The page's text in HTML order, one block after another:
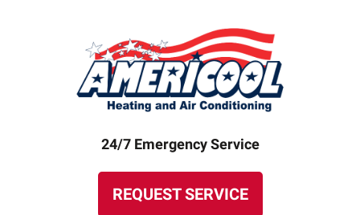
24/7 Emergency Service
REQUEST SERVICE